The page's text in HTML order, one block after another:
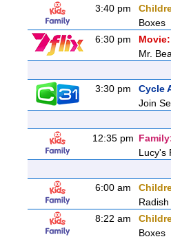
3:40 pm
Boxes
6:30 pm
Movie:
Mr.
3:30 pm
Cycle
Join
12:35 pm
Lucy's
6:00 am
Radish
8:22 am
Boxes